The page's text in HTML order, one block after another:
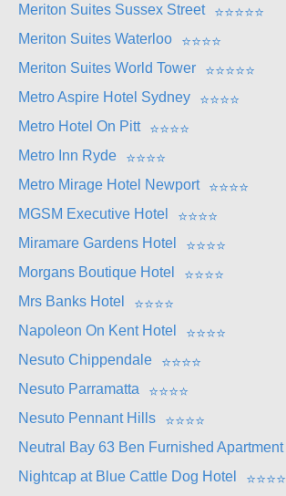
Meriton Suites Sussex Street
⭐⭐⭐⭐⭐
Meriton Suites Waterloo
⭐⭐⭐⭐
Meriton Suites World Tower
⭐⭐⭐⭐⭐
Metro Aspire Hotel Sydney
⭐⭐⭐⭐
Metro Hotel On Pitt
⭐⭐⭐⭐
Metro Inn Ryde
⭐⭐⭐⭐
Metro Mirage Hotel Newport
⭐⭐⭐⭐
MGSM Executive Hotel
⭐⭐⭐⭐
Miramare Gardens Hotel
⭐⭐⭐⭐
Morgans Boutique Hotel
⭐⭐⭐⭐
Mrs Banks Hotel
⭐⭐⭐⭐
Napoleon On Kent Hotel
⭐⭐⭐⭐
Nesuto Chippendale
⭐⭐⭐⭐
Nesuto Parramatta
⭐⭐⭐⭐
Nesuto Pennant Hills
⭐⭐⭐⭐
Neutral Bay 63 Ben Furnished Apartment
Nightcap at Blue Cattle Dog Hotel
⭐⭐⭐⭐